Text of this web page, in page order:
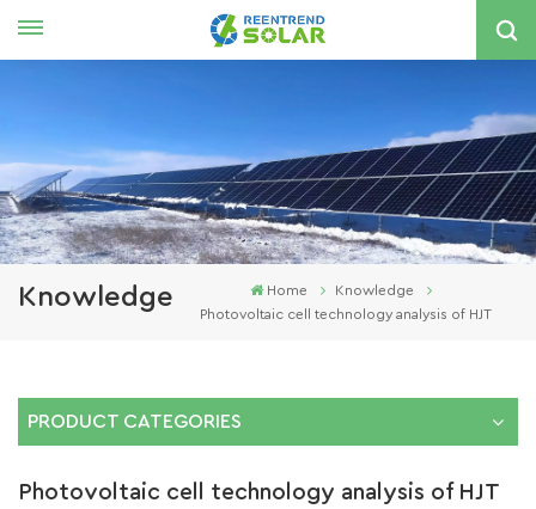
국의
Knowledge Home
Knowledge
Photovoltaic cell technology analysis of HJT
PRODUCT CATEGORIES
Photovoltaic cell technology analysis of HJT